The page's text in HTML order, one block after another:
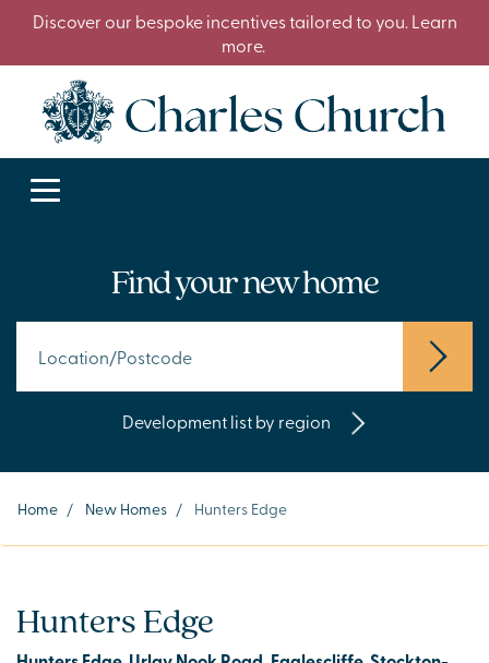
Discover our bespoke incentives tailored to you. Learn
more.
Find your new home
Development list by region
Home / New Homes / Hunters Edge
Hunters Edge